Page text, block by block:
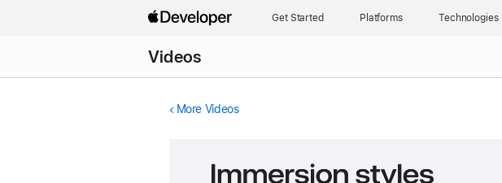
Get Started Platforms Technologies
Videos
More Videos